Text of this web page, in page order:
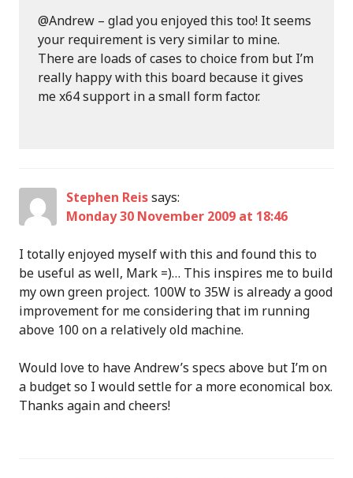
@Andrew – glad you enjoyed this too! It seems
your requirement is very similar to mine.
There are loads of cases to choice from but I’m
really happy with this board because it gives
me x64 support in a small form factor.
Stephen Reissays:
Monday 30 November 2009 at 18:46
I totally enjoyed myself with this and found this to
be useful as well, Mark =)… This inspires me to build
my own green project. 100W to 35W is already a good
improvement for me considering that im running
above 100 on a relatively old machine.
Would love to have Andrew’s specs above but I’m on
a budget so I would settle for a more economical box.
Thanks again and cheers!